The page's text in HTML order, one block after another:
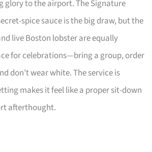
glory to the airport. The Signature
spice sauce is the big draw, but the
live Boston lobster are equally
for celebrations—bring a group, order
don’t wear white. The service is
makes it feel like a proper sit-down
afterthought.